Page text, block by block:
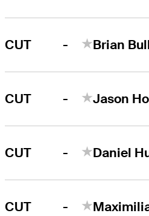
CUT -
CUT - Jason
CUT - Daniel
CUT -